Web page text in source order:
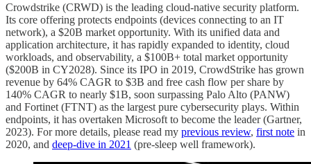
Crowdstrike (CRWD) is the leading cloud-native security platform.
Its core offering protects endpoints (devices connecting to an IT
network), a $20B market opportunity. With its unified data and
application architecture, it has rapidly expanded to identity, cloud
workloads, and observability, a $100B+ total market opportunity
($200B in CY2028). Since its IPO in 2019, CrowdStrike has grown
revenue by 64% CAGR to $3B and free cash flow per share by
140% CAGR to nearly $1B, soon surpassing Palo Alto (PANW)
and Fortinet (FTNT) as the largest pure cybersecurity plays. Within
endpoints, it has overtaken Microsoft to become the leader (Gartner,
2023). For more details, please read my previous review, first note in
2020, and deep-dive in 2021 (pre-sleep well framework).